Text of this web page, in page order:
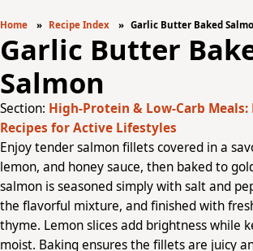
Home Recipe Index Garlic Butter Baked
Garlic Butter
Salmon
Section: High-Protein & Low-Carb
Recipes for Active Lifestyles
Enjoy tender salmon fillets covered in a
lemon, and honey sauce, then baked to
salmon is seasoned simply with salt and
the flavorful mixture, and finished with
thyme. Lemon slices add brightness while
moist. Baking ensures the fillets are juicy